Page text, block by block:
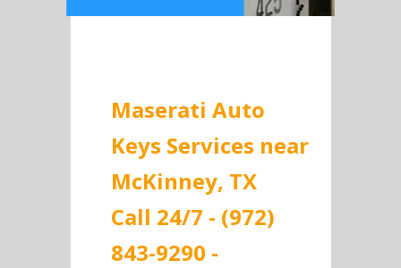
Maserati Auto
Keys Services near
McKinney, TX
Call 24/7 - (972)
843-9290 -